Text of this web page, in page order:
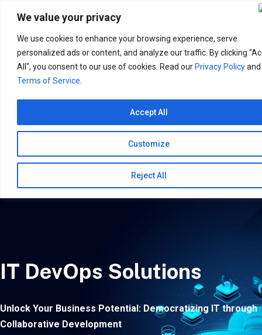
We value your privacy
We use cookies to enhance your browsing experience, serve
personalized ads or content, and analyze our traffic. By clicking
All", you consent to our use of cookies. Read ourPrivacy Policyand
Terms of Service
Customize
Reject All
Accept All
IT DevOps Solutions
Unlock Your Business Potential: Democratizing IT through
Collaborative Development